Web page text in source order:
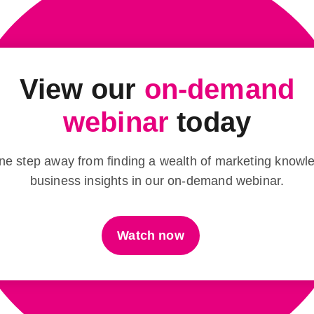
View our on-demand
webinar today
step away from finding a wealth of marketing
business insights in our on-demand webinar.
Watch now